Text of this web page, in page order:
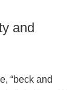
and
“beck and